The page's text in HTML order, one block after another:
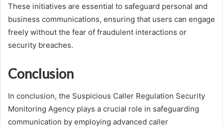
These initiatives are essential to safeguard personal and
business communications, ensuring that users can engage
freely without the fear of fraudulent interactions or
security breaches.
Conclusion
In conclusion, the Suspicious Caller Regulation Security
Monitoring Agency plays a crucial role in safeguarding
communication by employing advanced caller